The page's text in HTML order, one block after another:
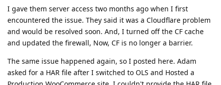
I gave them server access two months ago when I first
encountered the issue. They said it was a Cloudflare problem
and would be resolved soon. And, I turned off the CF cache
and updated the firewall, Now, CF is no longer a barrier.
The same issue happened again, so I posted here. Adam
asked for a HAR file after I switched to OLS and Hosted a